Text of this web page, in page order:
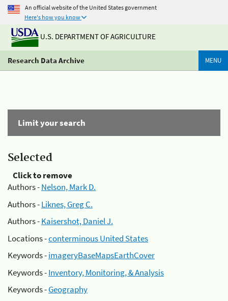
An official website of the United States government
Here's how you know
U.S. DEPARTMENT OF AGRICULTURE
Research Data Archive MENU
Limit your search
Selected
Click to remove
Authors -Nelson, Mark D.
Authors -Liknes, Greg C.
Authors -Kaisershot, Daniel J.
Locations -conterminous United States
Keywords -imageryBaseMapsEarthCover
Keywords -Inventory, Monitoring, & Analysis
Keywords -Geography